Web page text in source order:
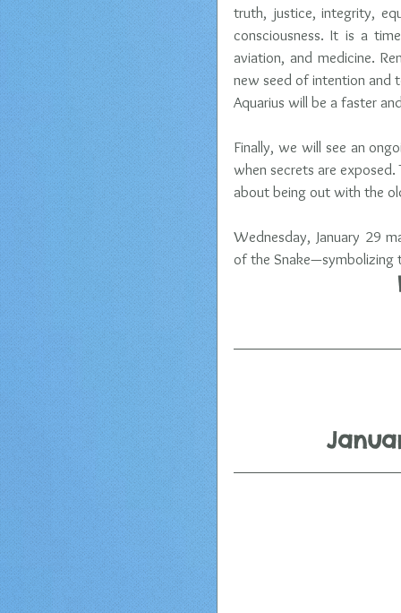
truth, justice, integrity,
consciousness. It is a
aviation, and medicine.
new seed of intention and
Aquarius will be a faster
Finally, we will see an
when secrets are
about being out with the
Wednesday, January 29
of the Snake—symbolizing